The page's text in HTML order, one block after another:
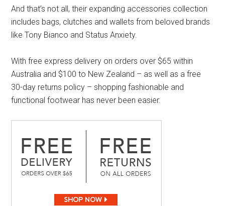
And that’s not all, their expanding accessories collection
includes bags, clutches and wallets from beloved brands
like Tony Bianco and Status Anxiety.
With free express delivery on orders over $65 within
Australia and $100 to New Zealand – as well as a free
30-day returns policy – shopping fashionable and
functional footwear has never been easier.